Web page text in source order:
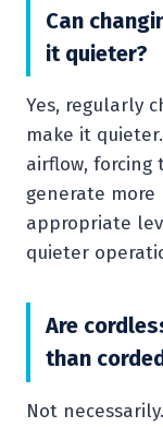
Can
it quieter?
Yes, regularly
make it
airflow,
generate more
appropriate
quieter
Are
than
Not